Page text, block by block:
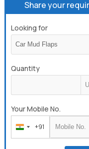
Share your
Looking for
Quantity
Your Mobile No.
India
+91
+91